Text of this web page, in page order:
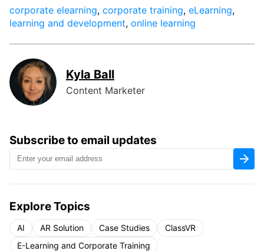
Subscribe to email updates
Explore Topics
AI AR Solution Case Studies
ClassVR
E-Learning and Corporate Training
corporate elearning, corporate training, eLearning,
learning and development, online learning
Kyla Ball
Content Marketer